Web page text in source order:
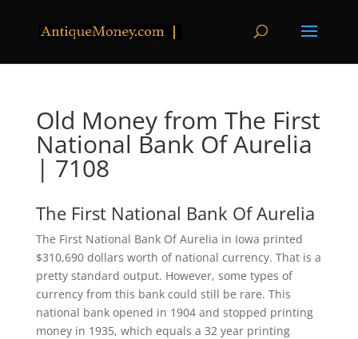
Old Money from The First
National Bank Of Aurelia
| 7108
The First National Bank Of Aurelia
The First National Bank Of Aurelia in Iowa printed
$310,690 dollars worth of national currency. That is a
pretty standard output. However, some types of
currency from this bank could still be rare. This
national bank opened in 1904 and stopped printing
money in 1935, which equals a 32 year printing